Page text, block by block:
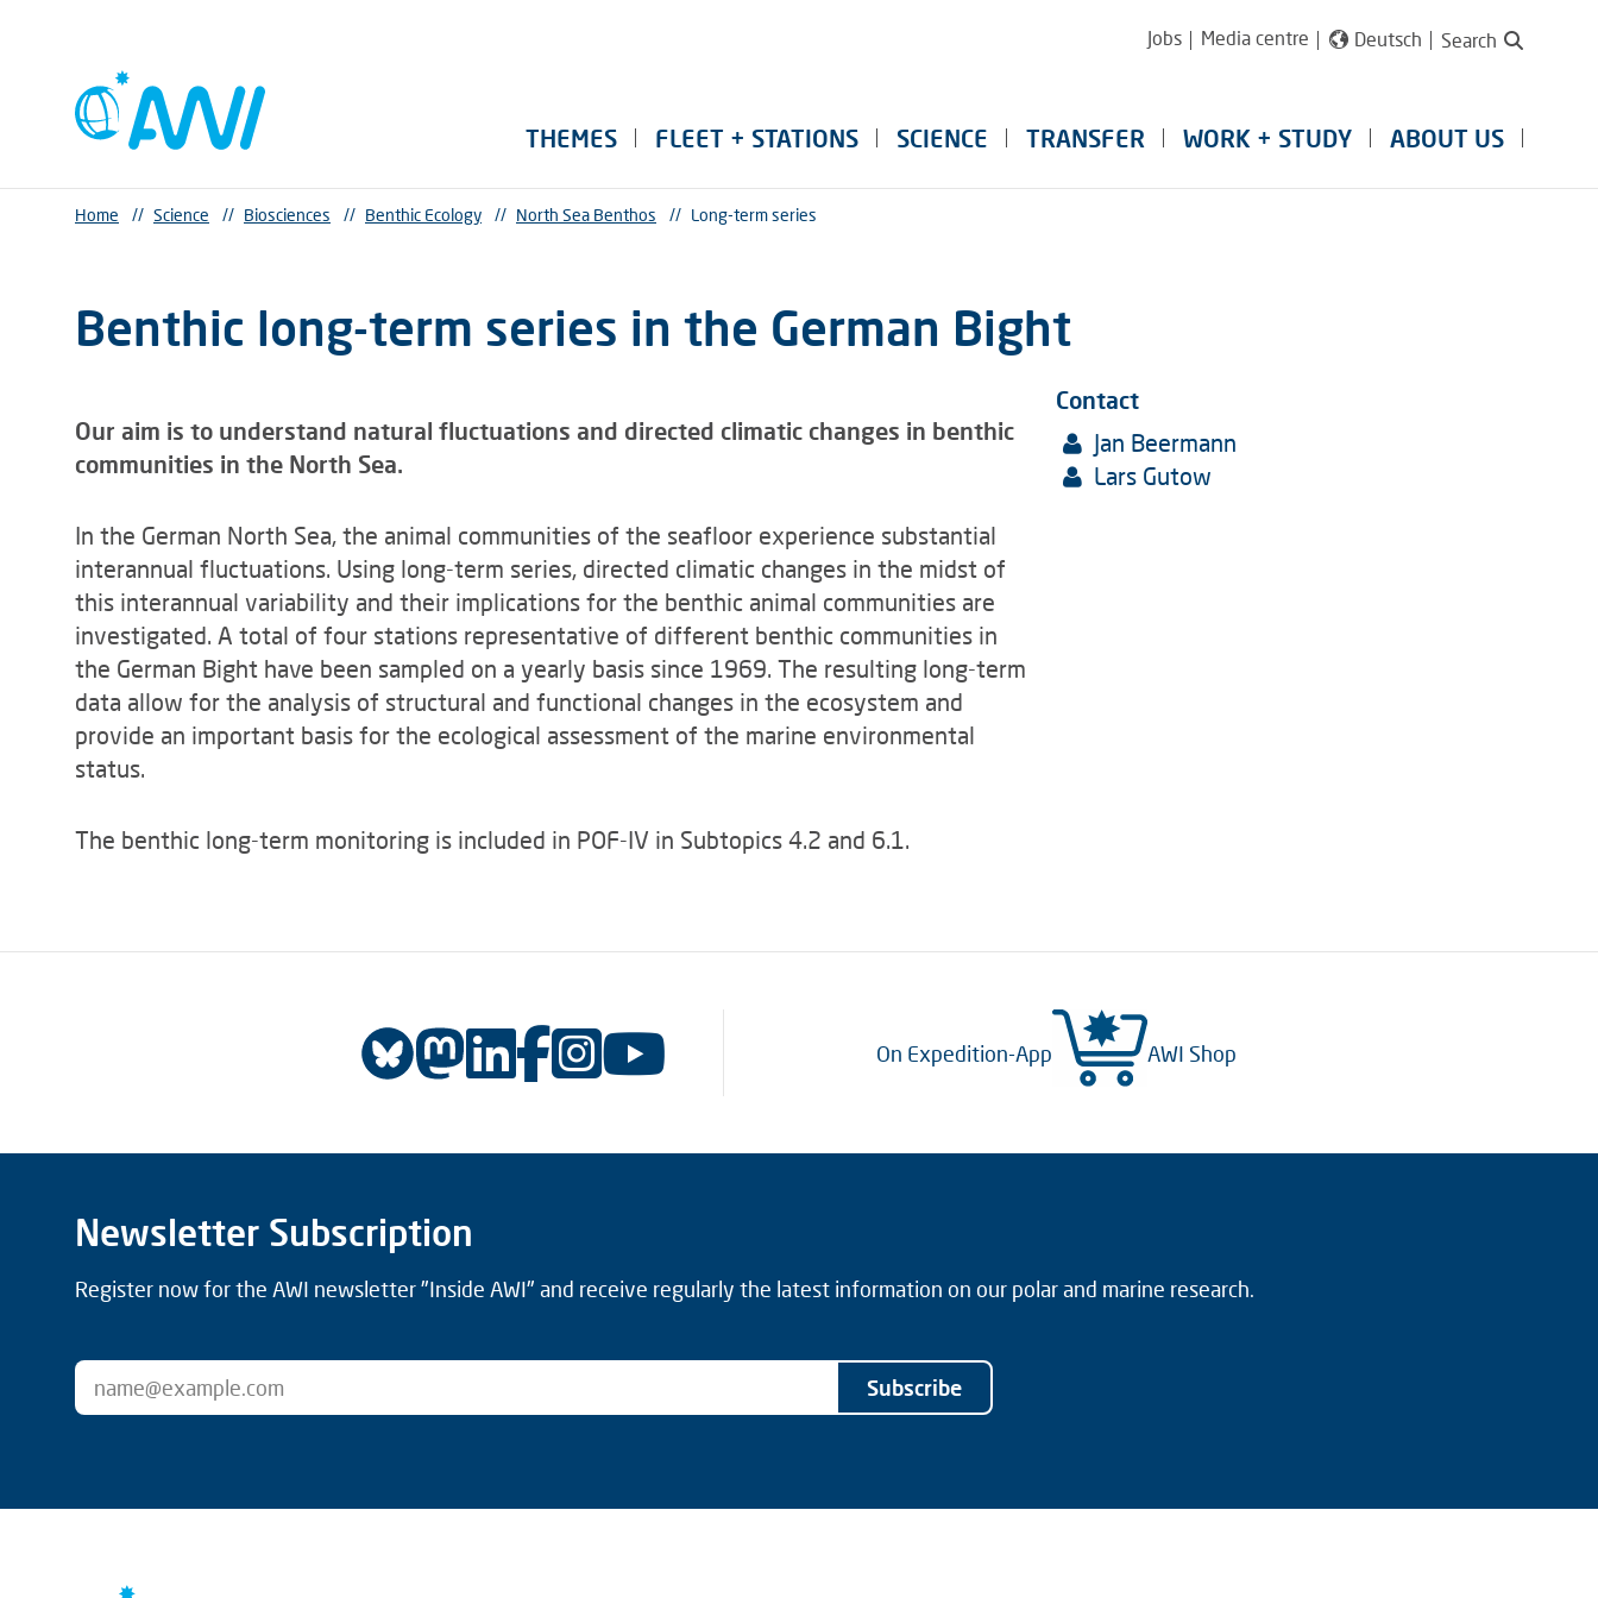
Jobs Media centre Deutsch Search
THEMES FLEET + STATIONS SCIENCE TRANSFER WORK + STUDY ABOUT US
Home // Science // Biosciences // Benthic Ecology // North Sea Benthos // Long-term series
Benthic long-term series in the German Bight
Our aim is to understand natural fluctuations and directed climatic changes in benthic
communities in the North Sea.
In the German North Sea, the animal communities of the seafloor experience substantial
interannual fluctuations. Using long-term series, directed climatic changes in the midst of
this interannual variability and their implications for the benthic animal communities are
investigated. A total of four stations representative of different benthic communities in
the German Bight have been sampled on a yearly basis since 1969. The resulting long-term
data allow for the analysis of structural and functional changes in the ecosystem and
provide an important basis for the ecological assessment of the marine environmental
status.
The benthic long-term monitoring is included in POF-IV in Subtopics 4.2 and 6.1.
Contact
Jan Beermann
Lars Gutow
On Expedition-App AWI Shop
Newsletter Subscription
Register now for the AWI newsletter "Inside AWI" and receive regularly the latest information on our polar and marine research.
Subscribe